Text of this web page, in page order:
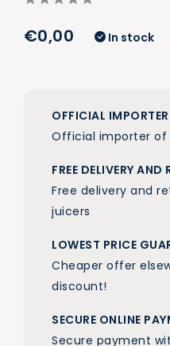
€0,00 In stock
OFFICIAL IMPORTER
Official importer of
FREE DELIVERY AND
Free delivery and
juicers
LOWEST PRICE
Cheaper offer
discount!
SECURE ONLINE
Secure payment